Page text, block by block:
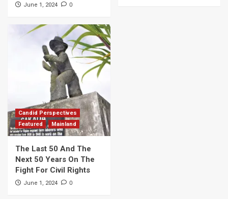
June 1, 2024 0
Candid Perspectives
Featured
Mainland
The Last 50 And The
Next 50 Years On The
Fight For Civil Rights
June 1, 2024 0